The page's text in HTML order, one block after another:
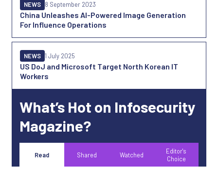
China Unleashes AI-Powered Image Generation
For Influence Operations
NEWS 8 September 2023
US DoJ and Microsoft Target North Korean IT
Workers
NEWS 1 July 2025
What’s Hot on Infosecurity
Magazine?
Read Shared Watched
Editor's
Choice